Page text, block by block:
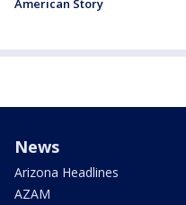
American Story
News
Arizona Headlines
AZAM